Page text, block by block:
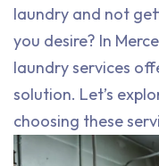
laundry and not
you desire? In
laundry services
solution. Let’s
choosing these